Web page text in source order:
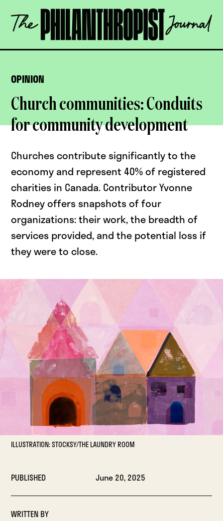
content
The
Philanthropist
OPEN
OPINION
Church communities: Conduits
for community development
Churches contribute significantly to the
economy and represent 40% of registered
charities in Canada. Contributor Yvonne
Rodney offers snapshots of four
organizations: their work, the breadth of
services provided, and the potential loss if
they were to close.
ILLUSTRATION: STOCKSY/THE LAUNDRY ROOM
PUBLISHED June 20, 2025
WRITTEN BY